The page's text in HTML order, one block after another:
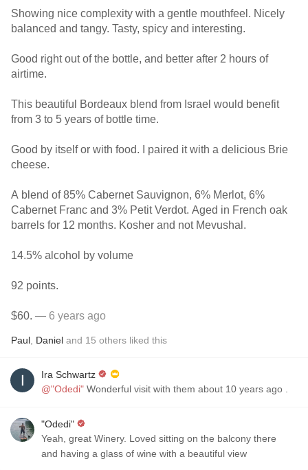
Showing nice complexity with a gentle mouthfeel. Nicely
balanced and tangy. Tasty, spicy and interesting.
Good right out of the bottle, and better after 2 hours of
airtime.
This beautiful Bordeaux blend from Israel would benefit
from 3 to 5 years of bottle time.
Good by itself or with food. I paired it with a delicious Brie
cheese.
A blend of 85% Cabernet Sauvignon, 6% Merlot, 6%
Cabernet Franc and 3% Petit Verdot. Aged in French oak
barrels for 12 months. Kosher and not Mevushal.
14.5% alcohol by volume
92 points.
$60. — 6 years ago
Paul Daniel and 15 others liked this
Ira Schwartz
@"Odedi" Wonderful visit with them about 10 years ago .
"Odedi"
Yeah, great Winery. Loved sitting on the balcony there
and having a glass of wine with a beautiful view